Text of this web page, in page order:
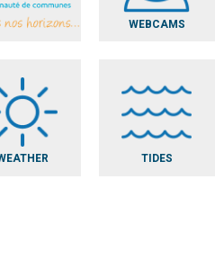
WEBCAMS
TIDES